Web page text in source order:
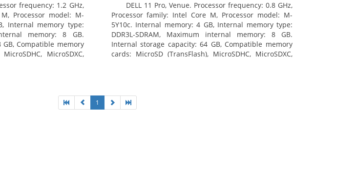
frequency: 1.2 GHz,
Processor model: M-
Internal memory type:
memory: 8 GB.
Compatible memory
MicroSDXC,
DELL 11 Pro, Venue. Processor frequency: 0.8 GHz,
Processor family: Intel Core M, Processor model: M-
5Y10c. Internal memory: 4 GB, Internal memory type:
DDR3L-SDRAM, Maximum internal memory: 8 GB.
Internal storage capacity: 64 GB, Compatible memory
cards: MicroSD (TransFlash), MicroSDHC, MicroSDXC,
1